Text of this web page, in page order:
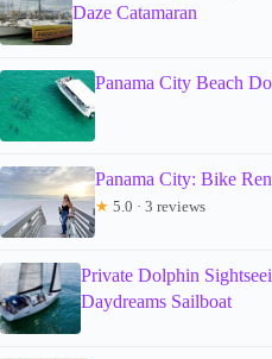
Daze Catamaran
Panama City Beach
Panama City: Bike
★ 5.0 · 3 reviews
Private Dolphin
Daydreams Sailboat